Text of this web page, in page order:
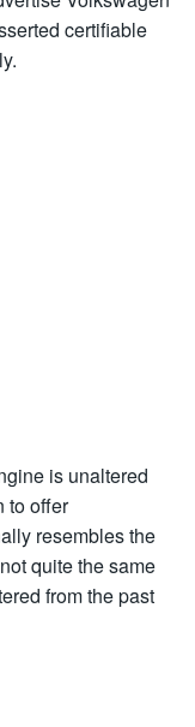
certifiable
is unaltered
to offer
resembles the
quite the same
from the past